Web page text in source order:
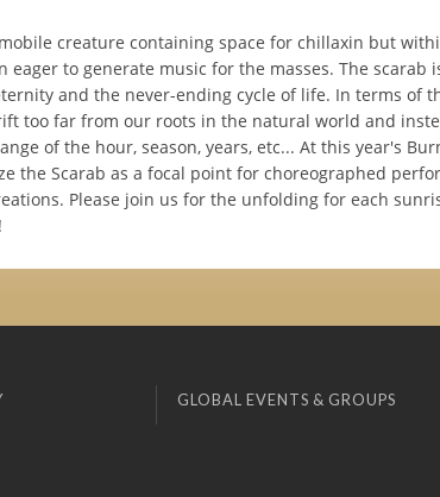
creature containing space for chillaxin but
eager to generate music for the masses. The scarab
and the never-ending cycle of life. In terms of
too far from our roots in the natural world and
of the hour, season, years, etc... At this year's
the Scarab as a focal point for choreographed
Please join us for the unfolding for each
GLOBAL EVENTS & GROUPS